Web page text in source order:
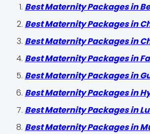
Best Maternity Packages in
Best Maternity Packages in
Best Maternity Packages in
Best Maternity Packages in
Best Maternity Packages in
Best Maternity Packages in
Best Maternity Packages in
Best Maternity Packages in